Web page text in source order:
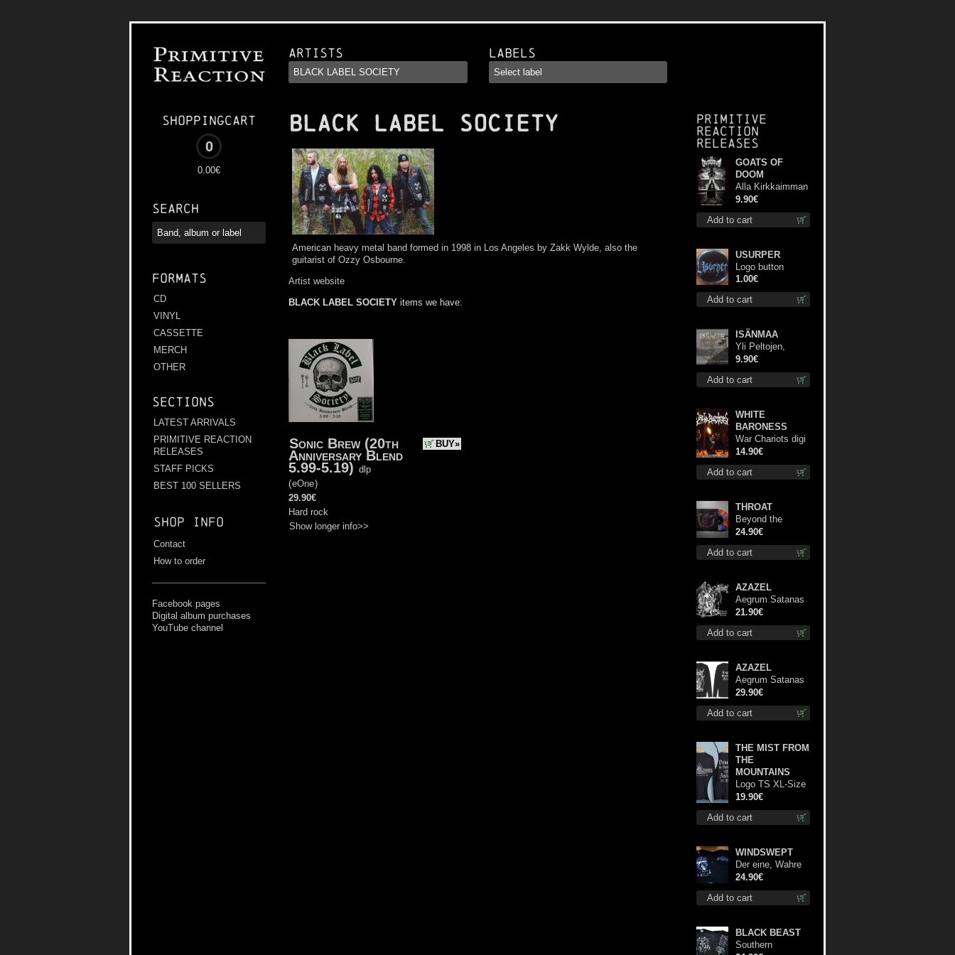
Shoppingcart
0
0.00€
Search
Formats
CD
VINYL
CASSETTE
MERCH
OTHER
Sections
LATEST ARRIVALS
PRIMITIVE REACTION
RELEASES
STAFF PICKS
BEST 100 SELLERS
Shop info
Contact
How to order
Facebook pages
Digital album purchases
YouTube channel
Artists Labels
BLACK LABEL SOCIETY
American heavy metal band formed in 1998 in Los Angeles by Zakk Wylde, also the
guitarist of Ozzy Osbourne.
Artist website
BLACK LABEL SOCIETY items we have:
BUY»
Sonic Brew (20th
Anniversary Blend
5.99-5.19) dlp
(eOne)
29.90€
Hard rock
Show longer info>>
Primitive
Reaction
releases
Add to cart
GOATS OF
DOOM
Alla Kirkkaimman
Tähden mc
9.90€
Add to cart
USURPER
Logo button
1.00€
Add to cart
ISÄNMAA
Yli Peltojen,
Vetten ja
Tunturien mcd
9.90€
Add to cart
WHITE
BARONESS
War Chariots digi
cd
14.90€
Add to cart
THROAT
Beyond the
Devil's Shroud
(Blue / Red disc)
lp
24.90€
Add to cart
AZAZEL
Aegrum Satanas
Tecum lp
21.90€
Add to cart
AZAZEL
Aegrum Satanas
Tecum LS S-Size
shirt
29.90€
Add to cart
THE MIST FROM
THE
MOUNTAINS
Logo TS XL-Size
shirt
19.90€
Add to cart
WINDSWEPT
Der eine, Wahre
König TS L-Size
shirt
24.90€
BLACK BEAST
Southern